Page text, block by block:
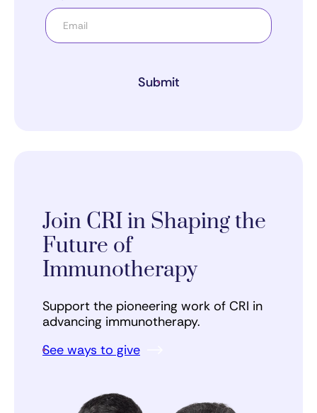
Submit
Join CRI in Shaping the
Future of
Immunotherapy
Support the pioneering work of CRI in
advancing immunotherapy.
See ways to give